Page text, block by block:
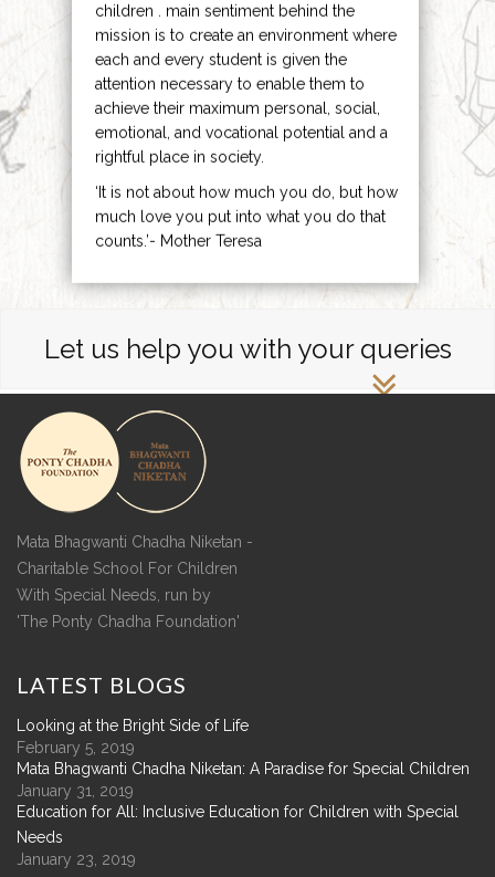
children . main sentiment behind the
mission is to create an environment where
each and every student is given the
attention necessary to enable them to
achieve their maximum personal, social,
emotional, and vocational potential and a
rightful place in society.
‘It is not about how much you do, but how
much love you put into what you do that
counts.’- Mother Teresa
Let us help you with your queries
Mata Bhagwanti Chadha Niketan -
Charitable School For Children
With Special Needs, run by
'The Ponty Chadha Foundation'
LATEST BLOGS
Looking at the Bright Side of Life
February 5, 2019
Mata Bhagwanti Chadha Niketan: A Paradise for Special Children
January 31, 2019
Education for All: Inclusive Education for Children with Special
Needs
January 23, 2019